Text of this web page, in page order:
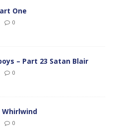
One
0
– Part 23 Satan Blair
0
Whirlwind
0